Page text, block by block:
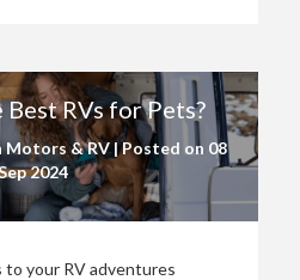
RVs for Pets?
Motors & RV | Posted on 08
2024
to your RV adventures